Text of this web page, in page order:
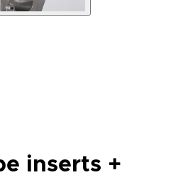
inserts +